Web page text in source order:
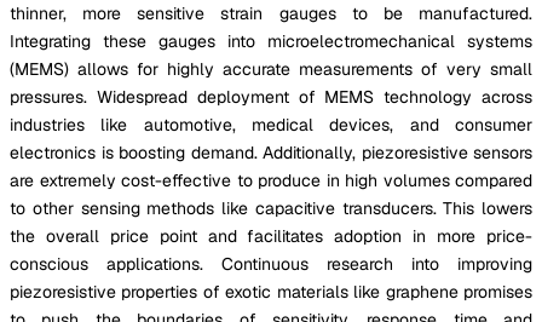
thinner, more sensitive strain gauges to be manufactured.
Integrating these gauges into microelectromechanical systems
(MEMS) allows for highly accurate measurements of very small
pressures. Widespread deployment of MEMS technology across
industries like automotive, medical devices, and consumer
electronics is boosting demand. Additionally, piezoresistive sensors
are extremely cost-effective to produce in high volumes compared
to other sensing methods like capacitive transducers. This lowers
the overall price point and facilitates adoption in more price-
conscious applications. Continuous research into improving
piezoresistive properties of exotic materials like graphene promises